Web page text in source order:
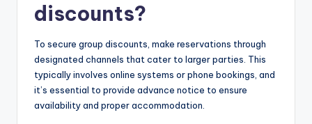
discounts?
To secure group discounts, make reservations through
designated channels that cater to larger parties. This
typically involves online systems or phone bookings, and
it’s essential to provide advance notice to ensure
availability and proper accommodation.